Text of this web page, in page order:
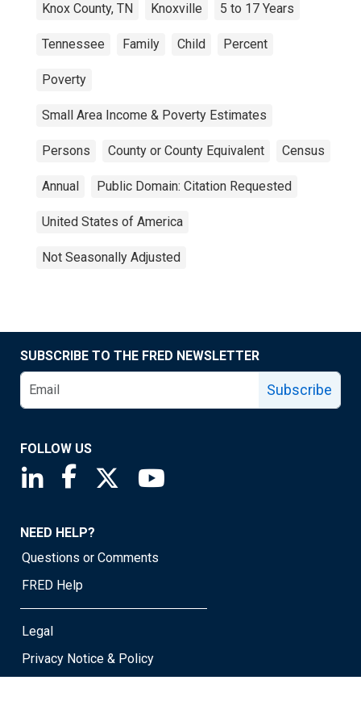
Knox County, TN Knoxville 5 to 17 Years
Tennessee Family Child Percent
Poverty
Small Area Income & Poverty Estimates
Persons County or County Equivalent Census
Annual Public Domain: Citation Requested
United States of America
Not Seasonally Adjusted
SUBSCRIBE TO THE FRED NEWSLETTER
Subscribe
FOLLOW US
Saint Louis Fed linkedin page
Saint Louis Fed facebook page
Saint Louis Fed X page
NEED HELP?
Questions or Comments
FRED Help
Legal
Privacy Notice & Policy